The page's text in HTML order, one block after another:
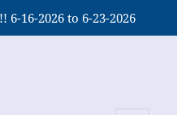
16-2026 to 6-23-2026